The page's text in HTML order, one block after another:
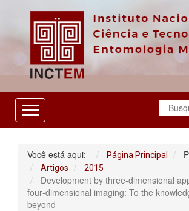
O
Você está aqui: Página Principal
Artigos 2015
Development by three‐dimensional
four‐dimensional imaging: To the
beyond